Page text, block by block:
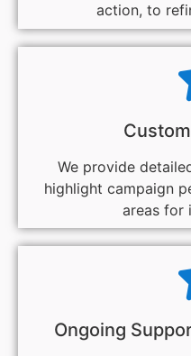
action, to
We provide
highlight campaign
areas for
Ongoing